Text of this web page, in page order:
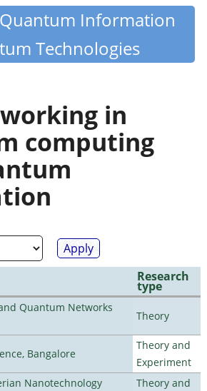
Information
Technologies
in
computing
Research
type
Quantum Networks
Theory
Bangalore
Theory and
Experiment
Nanotechnology
Theory and